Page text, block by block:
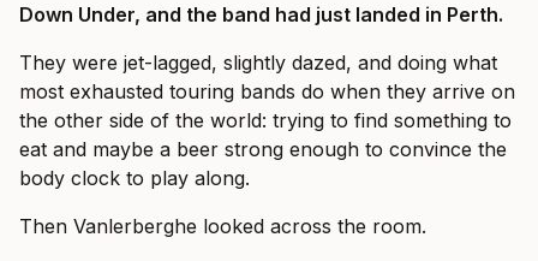
Down Under, and the band had just landed in Perth.
They were jet-lagged, slightly dazed, and doing what
most exhausted touring bands do when they arrive on
the other side of the world: trying to find something to
eat and maybe a beer strong enough to convince the
body clock to play along.
Then Vanlerberghe looked across the room.